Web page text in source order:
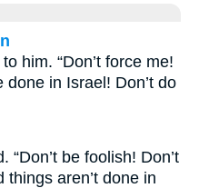
him. “Don’t force me!
in Israel! Don’t do
“Don’t be foolish! Don’t
aren’t done in